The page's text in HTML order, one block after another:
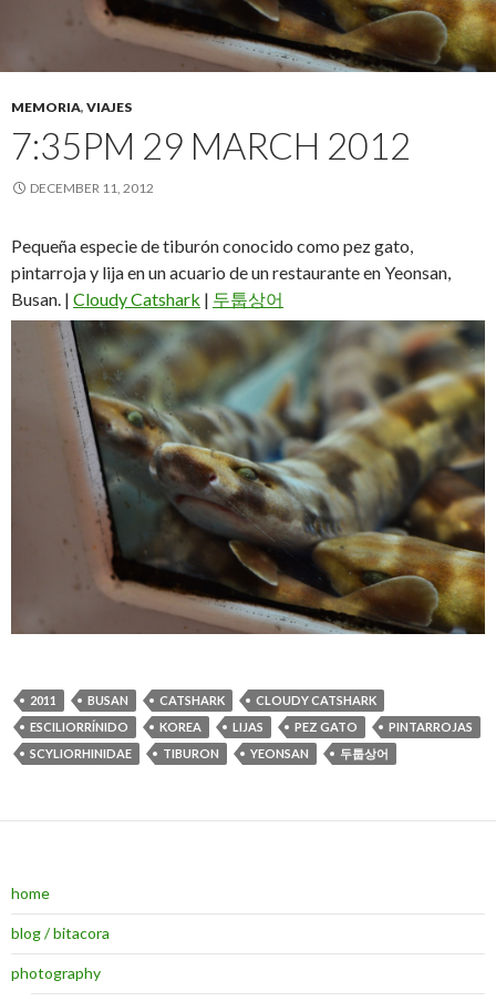
MEMORIA, VIAJES
7:35PM 29 MARCH 2012
DECEMBER 11, 2012
Pequeña especie de tiburón conocido como pez gato,
pintarroja y lija en un acuario de un restaurante en Yeonsan,
Busan. | Cloudy Catshark | 두툽상어
2011 BUSAN CATSHARK
CLOUDY CATSHARK
ESCILIORRÍNIDO
KOREA LIJAS PEZ GATO
PINTARROJAS
SCYLIORHINIDAE
TIBURON YEONSAN 두툽상어
home
blog / bitacora
photography